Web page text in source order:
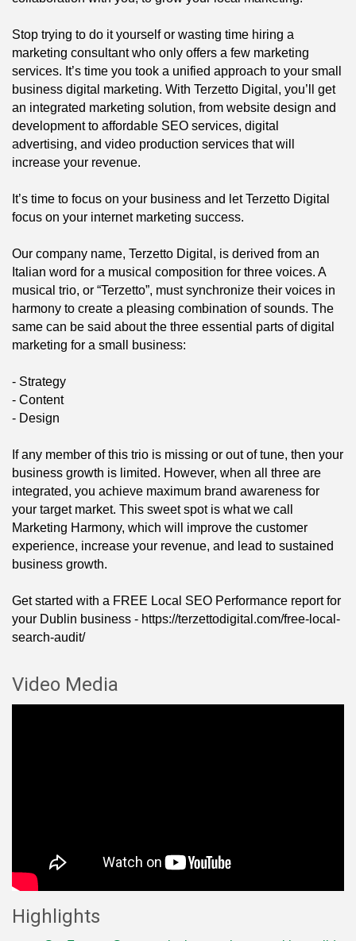
Stop trying to do it yourself or wasting time hiring a
marketing consultant who only offers a few marketing
services. It’s time you took a unified approach to your small
business digital marketing. With Terzetto Digital, you’ll get
an integrated marketing solution, from website design and
development to affordable SEO services, digital
advertising, and video production services that will
increase your revenue.
It’s time to focus on your business and let Terzetto Digital
focus on your internet marketing success.
Our company name, Terzetto Digital, is derived from an
Italian word for a musical composition for three voices. A
musical trio, or “Terzetto”, must synchronize their voices in
harmony to create a pleasing combination of sounds. The
same can be said about the three essential parts of digital
marketing for a small business:
- Strategy
- Content
- Design
If any member of this trio is missing or out of tune, then your
business growth is limited. However, when all three are
integrated, you achieve maximum brand awareness for
your target market. This sweet spot is what we call
Marketing Harmony, which will improve the customer
experience, increase your revenue, and lead to sustained
business growth.
Get started with a FREE Local SEO Performance report for
your Dublin business - https://terzettodigital.com/free-local-
search-audit/
Video Media
Highlights